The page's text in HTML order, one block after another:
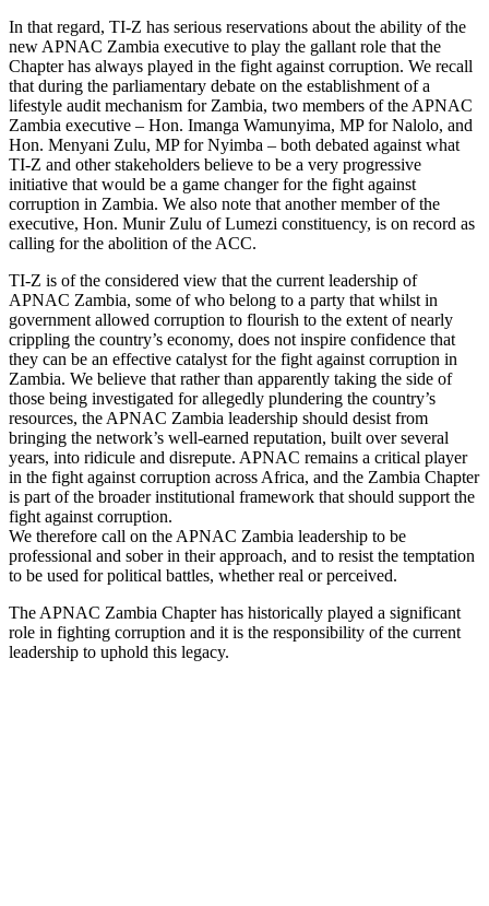
In that regard, TI-Z has serious reservations about the ability of the
new APNAC Zambia executive to play the gallant role that the
Chapter has always played in the fight against corruption. We recall
that during the parliamentary debate on the establishment of a
lifestyle audit mechanism for Zambia, two members of the APNAC
Zambia executive – Hon. Imanga Wamunyima, MP for Nalolo, and
Hon. Menyani Zulu, MP for Nyimba – both debated against what
TI-Z and other stakeholders believe to be a very progressive
initiative that would be a game changer for the fight against
corruption in Zambia. We also note that another member of the
executive, Hon. Munir Zulu of Lumezi constituency, is on record as
calling for the abolition of the ACC.
TI-Z is of the considered view that the current leadership of
APNAC Zambia, some of who belong to a party that whilst in
government allowed corruption to flourish to the extent of nearly
crippling the country’s economy, does not inspire confidence that
they can be an effective catalyst for the fight against corruption in
Zambia. We believe that rather than apparently taking the side of
those being investigated for allegedly plundering the country’s
resources, the APNAC Zambia leadership should desist from
bringing the network’s well-earned reputation, built over several
years, into ridicule and disrepute. APNAC remains a critical player
in the fight against corruption across Africa, and the Zambia Chapter
is part of the broader institutional framework that should support the
fight against corruption.
We therefore call on the APNAC Zambia leadership to be
professional and sober in their approach, and to resist the temptation
to be used for political battles, whether real or perceived.
The APNAC Zambia Chapter has historically played a significant
role in fighting corruption and it is the responsibility of the current
leadership to uphold this legacy.